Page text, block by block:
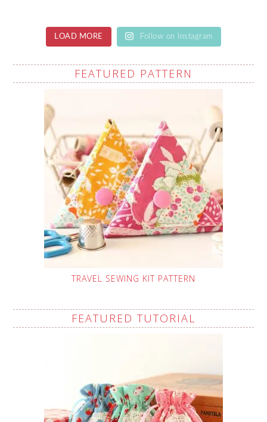
LOAD MORE Follow on Instagram
FEATURED PATTERN
TRAVEL SEWING KIT PATTERN
FEATURED TUTORIAL